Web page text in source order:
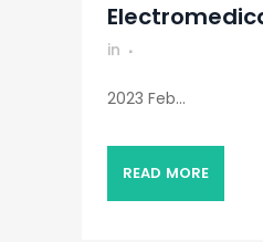
in
2023 Feb...
READ MORE